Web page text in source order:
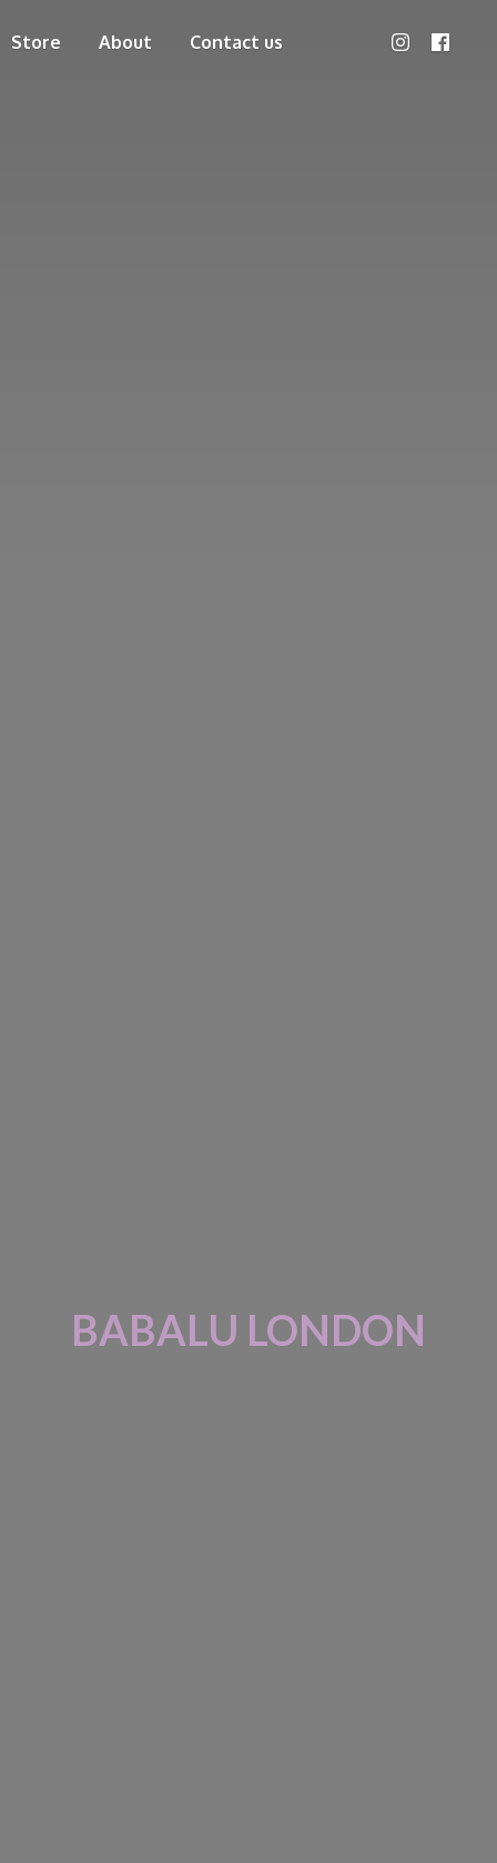
Store About Contact us
BABALU LONDON